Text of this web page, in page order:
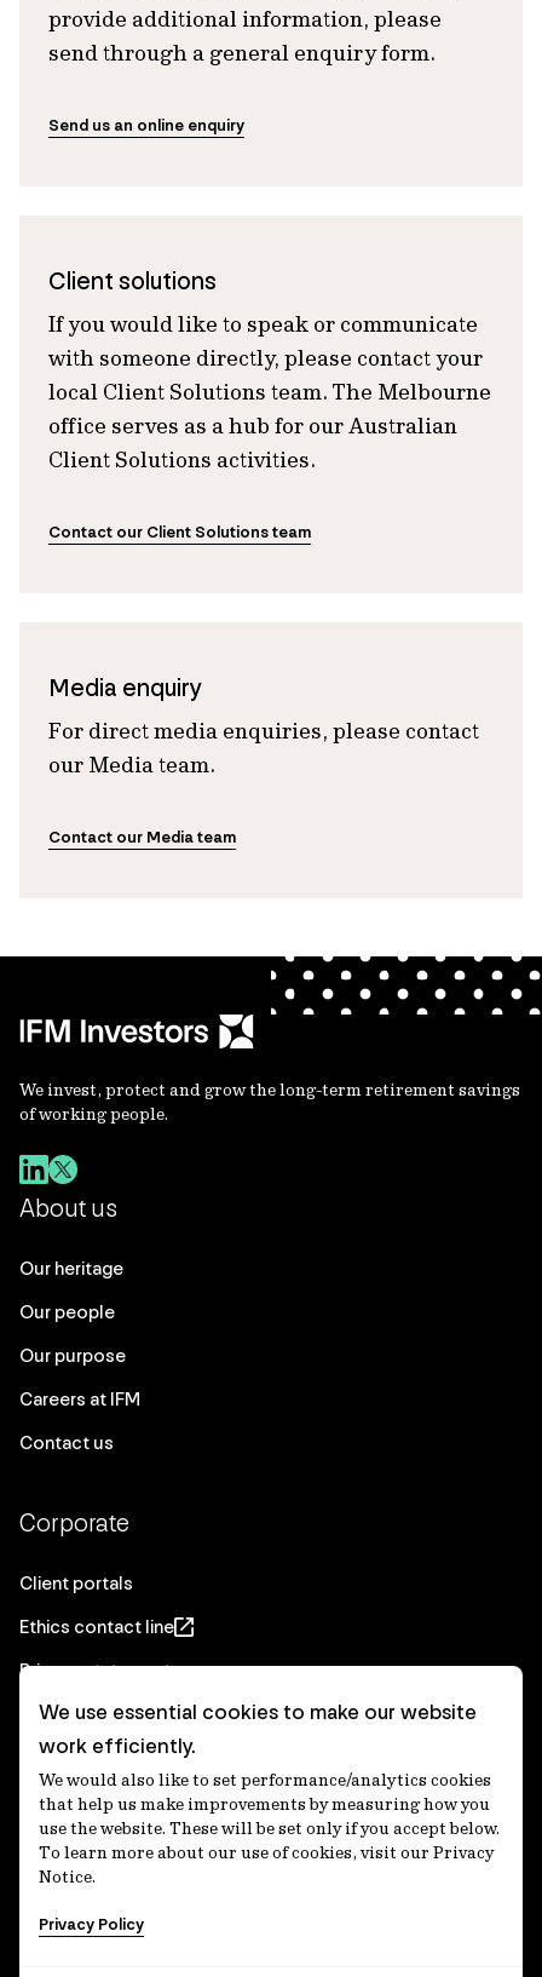
provide additional information, please
send through a general enquiry form.
Send us an online enquiry
Client solutions
If you would like to speak or communicate
with someone directly, please contact your
local Client Solutions team. The Melbourne
office serves as a hub for our Australian
Client Solutions activities.
Contact our Client Solutions team
Media enquiry
For direct media enquiries, please contact
our Media team.
Contact our Media team
We invest, protect and grow the long-term retirement savings
of working people.
About us
Our heritage
Our people
Our purpose
Careers at IFM
Contact us
Corporate
Client portals
Ethics contact line
Privacy statement
Real Estate privacy statement
Privacy notices
Disclaimer
Media Centre
Accessibility statement
We use essential cookies to make our website
work efficiently.
We would also like to set performance/analytics cookies
that help us make improvements by measuring how you
use the website. These will be set only if you accept below.
To learn more about our use of cookies, visit our Privacy
Notice.
Privacy Policy